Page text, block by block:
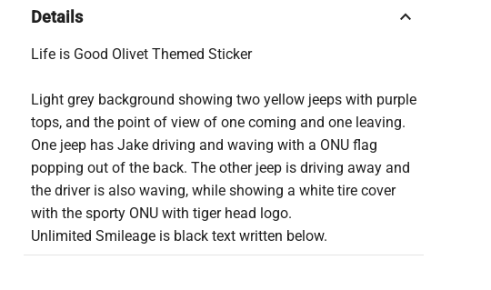
Details keyboard_arrow_up
Life is Good Olivet Themed Sticker
Light grey background showing two yellow jeeps with purple
tops, and the point of view of one coming and one leaving.
One jeep has Jake driving and waving with a ONU flag
popping out of the back. The other jeep is driving away and
the driver is also waving, while showing a white tire cover
with the sporty ONU with tiger head logo.
Unlimited Smileage is black text written below.